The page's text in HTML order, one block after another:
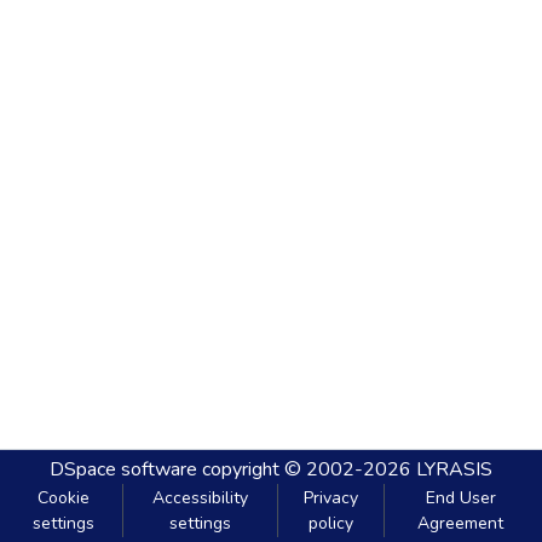
DSpace software copyright © 2002-2026 LYRASIS
Cookie
settings
Accessibility
settings
Privacy
policy
End User
Agreement